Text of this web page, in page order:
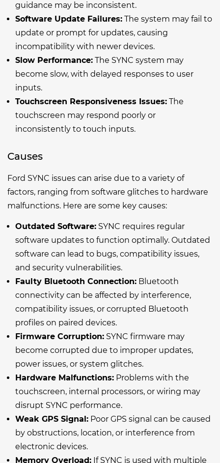
guidance may be inconsistent.
Software Update Failures: The system may fail to
update or prompt for updates, causing
incompatibility with newer devices.
Slow Performance: The SYNC system may
become slow, with delayed responses to user
inputs.
Touchscreen Responsiveness Issues: The
touchscreen may respond poorly or
inconsistently to touch inputs.
Causes
Ford SYNC issues can arise due to a variety of
factors, ranging from software glitches to hardware
malfunctions. Here are some key causes:
Outdated Software: SYNC requires regular
software updates to function optimally. Outdated
software can lead to bugs, compatibility issues,
and security vulnerabilities.
Faulty Bluetooth Connection: Bluetooth
connectivity can be affected by interference,
compatibility issues, or corrupted Bluetooth
profiles on paired devices.
Firmware Corruption: SYNC firmware may
become corrupted due to improper updates,
power issues, or system glitches.
Hardware Malfunctions: Problems with the
touchscreen, internal processors, or wiring may
disrupt SYNC performance.
Weak GPS Signal: Poor GPS signal can be caused
by obstructions, location, or interference from
electronic devices.
Memory Overload: If SYNC is used with multiple